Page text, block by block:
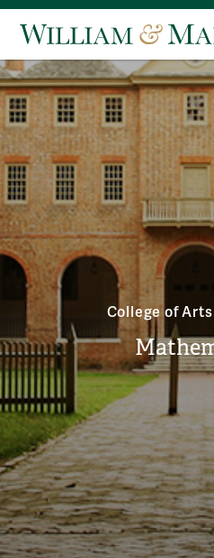
College of